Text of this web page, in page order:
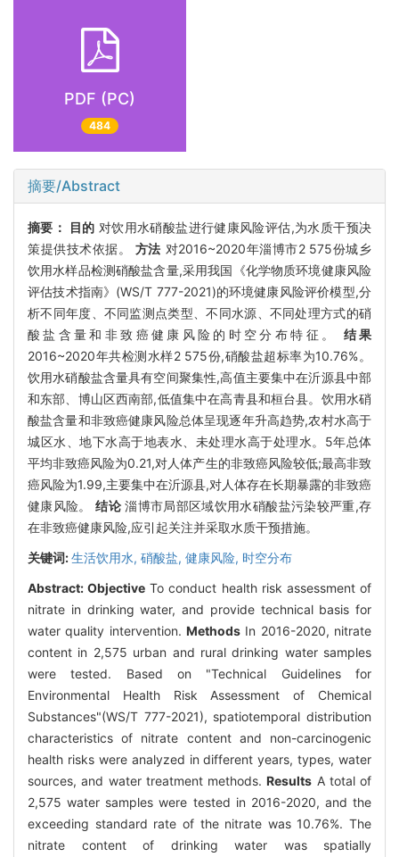
PDF (PC)
484
摘要/Abstract
摘要： 目的 对饮用水硝酸盐进行健康风险评估,为水质干预决
策提供技术依据。 方法 对2016~2020年淄博市2 575份城乡
饮用水样品检测硝酸盐含量,采用我国《化学物质环境健康风险
评估技术指南》(WS/T 777-2021)的环境健康风险评价模型,分
析不同年度、不同监测点类型、不同水源、不同处理方式的硝
酸盐含量和非致癌健康风险的时空分布特征。 结果
2016~2020年共检测水样2 575份,硝酸盐超标率为10.76%。
饮用水硝酸盐含量具有空间聚集性,高值主要集中在沂源县中部
和东部、博山区西南部,低值集中在高青县和桓台县。饮用水硝
酸盐含量和非致癌健康风险总体呈现逐年升高趋势,农村水高于
城区水、地下水高于地表水、未处理水高于处理水。5年总体
平均非致癌风险为0.21,对人体产生的非致癌风险较低;最高非致
癌风险为1.99,主要集中在沂源县,对人体存在长期暴露的非致癌
健康风险。结论淄博市局部区域饮用水硝酸盐污染较严重,存
在非致癌健康风险,应引起关注并采取水质干预措施。
关键词:生活饮用水, 硝酸盐, 健康风险, 时空分布
Abstract:Objective To conduct health risk assessment of
nitrate in drinking water, and provide technical basis for
water quality intervention. Methods In 2016-2020, nitrate
content in 2,575 urban and rural drinking water samples
were tested. Based on "Technical Guidelines for
Environmental Health Risk Assessment of Chemical
Substances"(WS/T 777-2021), spatiotemporal distribution
characteristics of nitrate content and non-carcinogenic
health risks were analyzed in different years, types, water
sources, and water treatment methods.Results A total of
2,575 water samples were tested in 2016-2020, and the
exceeding standard rate of the nitrate was 10.76%. The
nitrate content of drinking water was spatially